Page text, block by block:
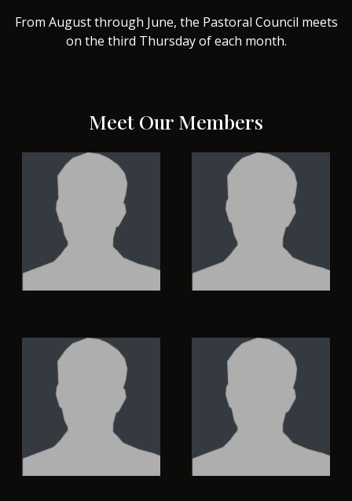
From August through June, the Pastoral Council meets
on the third Thursday of each month.
Meet Our Members